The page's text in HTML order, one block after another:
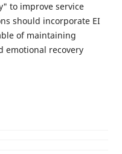
to improve service
should incorporate EI
of maintaining
emotional recovery